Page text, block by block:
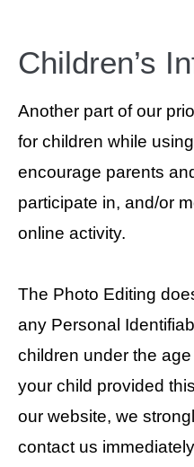
Children’s
Another part of our
for children while
encourage parents
participate in, and/or
online activity.
The Photo Editing
any Personal
children under the
your child provided
our website, we
contact us